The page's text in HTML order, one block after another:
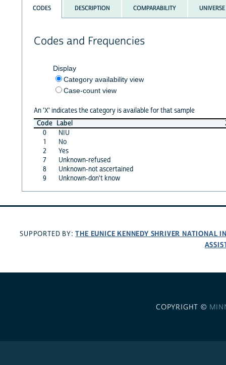
CODES DESCRIPTION COMPARABILITY UNIVERSE
Codes and Frequencies
Display
Category availability view
Case-count view
An 'X' indicates the category is available for that sample
Code Label
0
NIU
1
No
2
Yes
7
Unknown-refused
8
Unknown-not ascertained
9
Unknown-don't know
SUPPORTED BY:THE EUNICE KENNEDY SHRIVER NATIONAL
COPYRIGHT ©